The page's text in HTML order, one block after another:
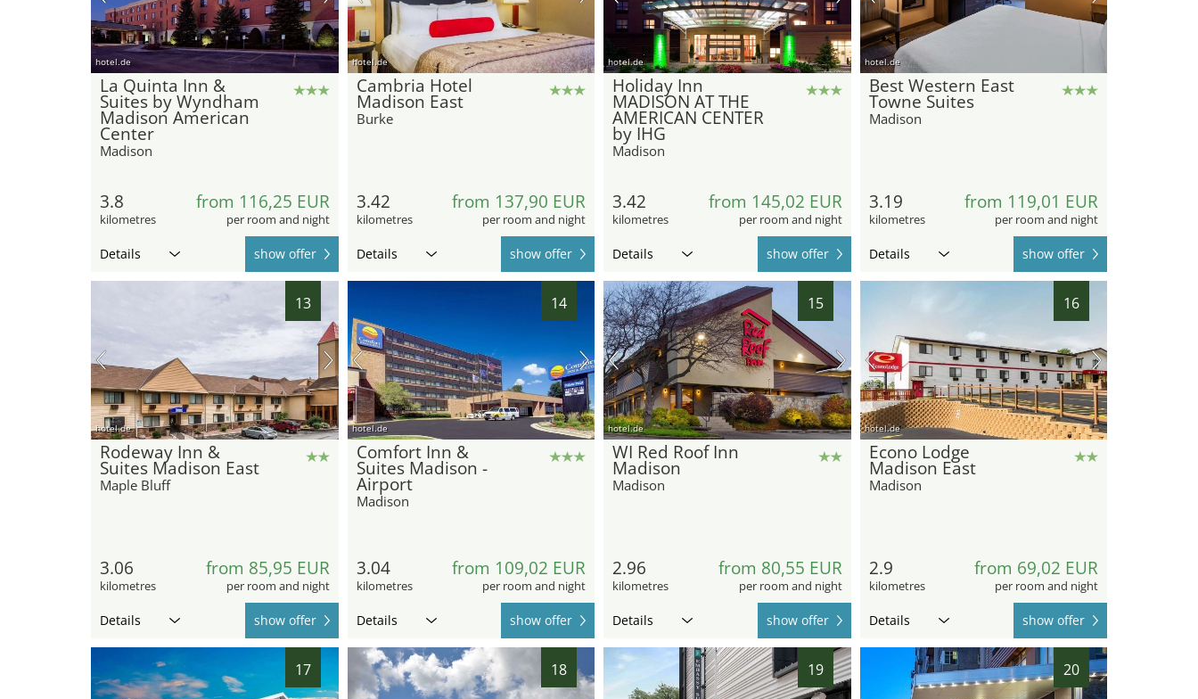
hotel.de
La Quinta Inn &
Suites by Wyndham
Madison American
Center
Madison
3.8
kilometres
from 116,25 EUR
per room and night
Details show offer
hotel.de
Cambria Hotel
Madison East
Burke
3.42
kilometres
from 137,90 EUR
per room and night
Details show offer
hotel.de
Holiday Inn
MADISON AT THE
AMERICAN CENTER
by IHG
Madison
3.42
kilometres
from 145,02 EUR
per room and night
Details show offer
hotel.de
Best Western East
Towne Suites
Madison
3.19
kilometres
from 119,01 EUR
per room and night
Details show offer
13
hotel.de
Rodeway Inn &
Suites Madison East
Maple Bluff
3.06
kilometres
from 85,95 EUR
per room and night
Details show offer
14
hotel.de
Comfort Inn &
Suites Madison -
Airport
Madison
3.04
kilometres
from 109,02 EUR
per room and night
Details show offer
15
hotel.de
WI Red Roof Inn
Madison
Madison
2.96
kilometres
from 80,55 EUR
per room and night
Details show offer
16
hotel.de
Econo Lodge
Madison East
Madison
2.9
kilometres
from 69,02 EUR
per room and night
Details show offer
17 18 19 20